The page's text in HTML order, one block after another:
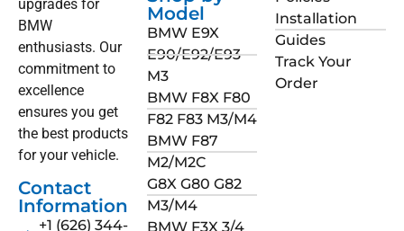
upgrades for
BMW
enthusiasts. Our
commitment to
excellence
ensures you get
the best products
for your vehicle.
Contact
Information
+1 (626) 344-
Model
BMW E9X
E90/E92/E93
M3
BMW F8X F80
F82 F83 M3/M4
BMW F87
M2/M2C
G8X G80 G82
M3/M4
BMW F3X 3/4
Installation
Guides
Track Your
Order